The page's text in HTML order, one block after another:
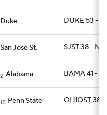
Duke DUKE 53 -
San Jose St. SJST 38 -
2 Alabama BAMA 41 -
18 Penn State OHIOST 38 -